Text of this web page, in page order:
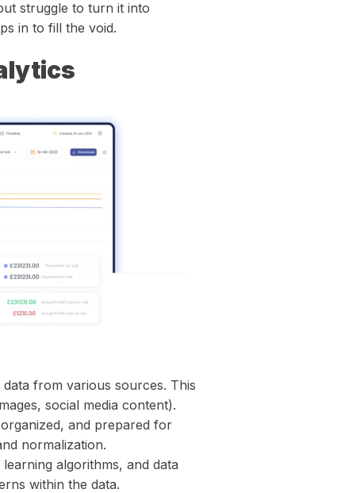
struggle to turn it into
in to fill the void.
from various sources. This
social media content).
and prepared for
normalization.
algorithms, and data
within the data.